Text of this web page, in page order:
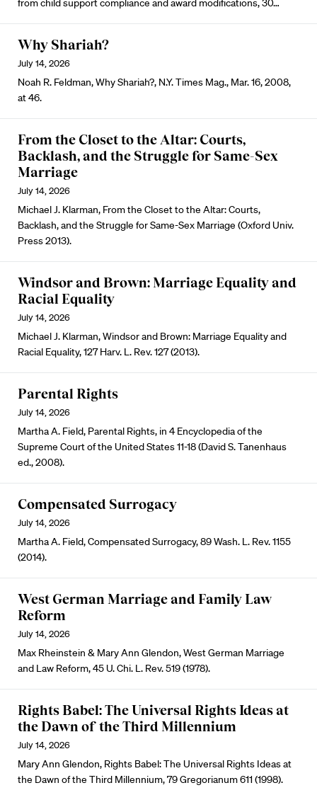
from child support compliance and award modifications, 30…
Why Shariah?
July 14, 2026
Noah R. Feldman, Why Shariah?, N.Y. Times Mag., Mar. 16, 2008,
at 46.
From the Closet to the Altar: Courts,
Backlash, and the Struggle for Same-Sex
Marriage
July 14, 2026
Michael J. Klarman, From the Closet to the Altar: Courts,
Backlash, and the Struggle for Same-Sex Marriage (Oxford Univ.
Press 2013).
Windsor and Brown: Marriage Equality and
Racial Equality
July 14, 2026
Michael J. Klarman, Windsor and Brown: Marriage Equality and
Racial Equality, 127 Harv. L. Rev. 127 (2013).
Parental Rights
July 14, 2026
Martha A. Field, Parental Rights, in 4 Encyclopedia of the
Supreme Court of the United States 11-18 (David S. Tanenhaus
ed., 2008).
Compensated Surrogacy
July 14, 2026
Martha A. Field, Compensated Surrogacy, 89 Wash. L. Rev. 1155
(2014).
West German Marriage and Family Law
Reform
July 14, 2026
Max Rheinstein & Mary Ann Glendon, West German Marriage
and Law Reform, 45 U. Chi. L. Rev. 519 (1978).
Rights Babel: The Universal Rights Ideas at
the Dawn of the Third Millennium
July 14, 2026
Mary Ann Glendon, Rights Babel: The Universal Rights Ideas at
the Dawn of the Third Millennium, 79 Gregorianum 611 (1998).